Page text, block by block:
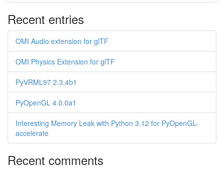
Recent entries
OMI Audio extension for glTF
OMI Physics Extension for glTF
PyVRML97 2.3.4b1
PyOpenGL 4.0.0a1
Interesting Memory Leak with Python 3.12 for PyOpenGL-
accelerate
Recent comments